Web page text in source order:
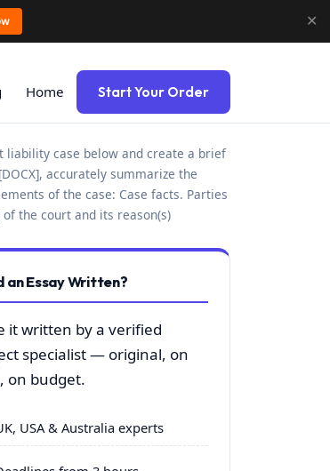
Home Start Your Order
liability case below and create a brief
accurately summarize the
of the case: Case facts. Parties
the court and its reason(s)
an Essay Written?
it written by a verified
specialist — original, on
on budget.
USA & Australia experts
✕